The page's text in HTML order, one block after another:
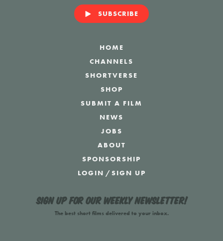
SUBSCRIBE
HOME
CHANNELS
SHORTVERSE
SHOP
SUBMIT A FILM
NEWS
JOBS
ABOUT
SPONSORSHIP
LOGIN /SIGN UP
Sign up for our weekly newsletter!
The best short films delivered to your inbox.